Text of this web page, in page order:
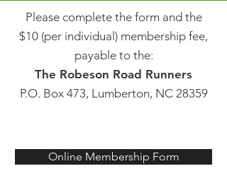
Please complete the form and the
$10 (per individual) membership fee,
payable to the:
The Robeson Road Runners
P.O. Box 473, Lumberton, NC 28359
Online Membership Form